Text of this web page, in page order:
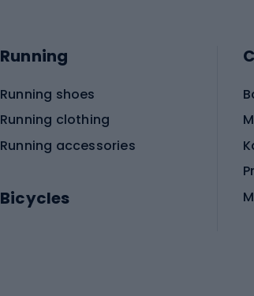
Running
Running shoes
Running clothing
Running accessories
Bicycles